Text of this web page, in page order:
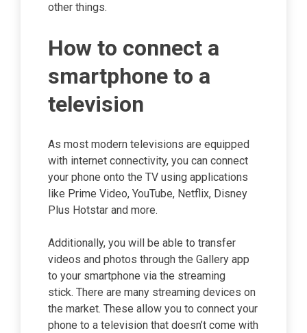
other things.
How to connect a
smartphone to a
television
As most modern televisions are equipped
with internet connectivity, you can connect
your phone onto the TV using applications
like Prime Video, YouTube, Netflix, Disney
Plus Hotstar and more.
Additionally, you will be able to transfer
videos and photos through the Gallery app
to your smartphone via the streaming
stick. There are many streaming devices on
the market. These allow you to connect your
phone to a television that doesn’t come with